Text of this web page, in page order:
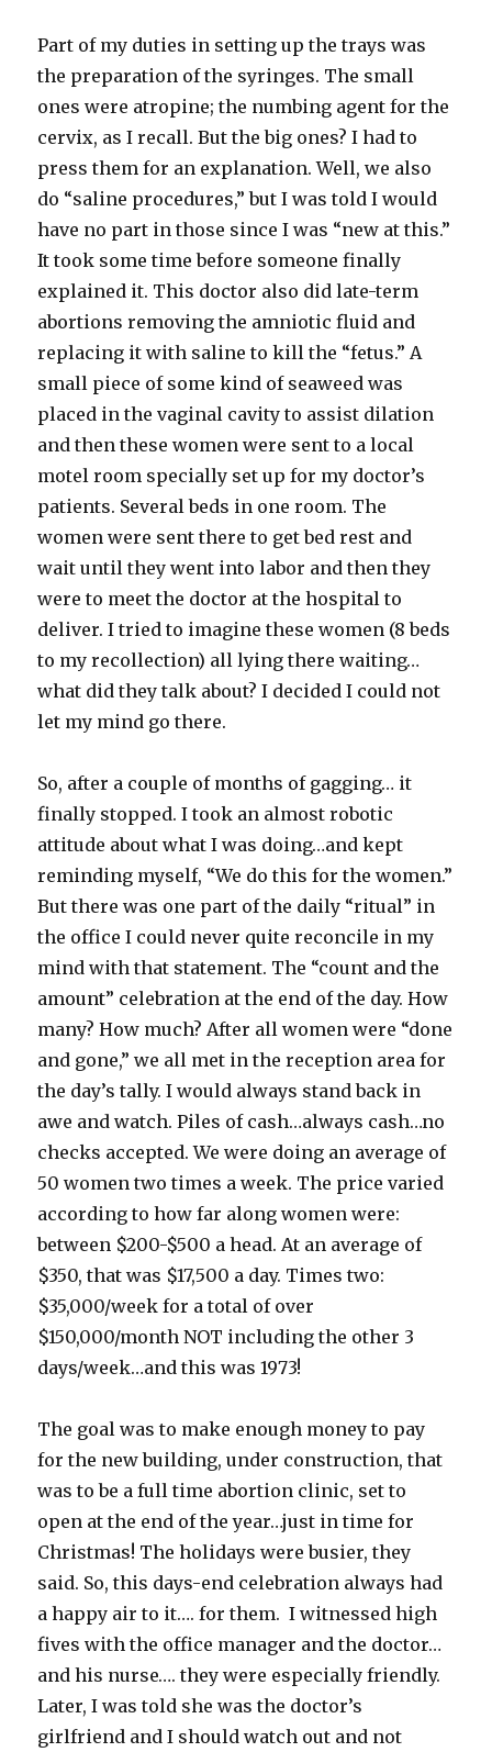
Part of my duties in setting up the trays was
the preparation of the syringes. The small
ones were atropine; the numbing agent for the
cervix, as I recall. But the big ones? I had to
press them for an explanation. Well, we also
do “saline procedures,” but I was told I would
have no part in those since I was “new at this.”
It took some time before someone finally
explained it. This doctor also did late-term
abortions removing the amniotic fluid and
replacing it with saline to kill the “fetus.” A
small piece of some kind of seaweed was
placed in the vaginal cavity to assist dilation
and then these women were sent to a local
motel room specially set up for my doctor’s
patients. Several beds in one room. The
women were sent there to get bed rest and
wait until they went into labor and then they
were to meet the doctor at the hospital to
deliver. I tried to imagine these women (8 beds
to my recollection) all lying there waiting…
what did they talk about? I decided I could not
let my mind go there.
So, after a couple of months of gagging… it
finally stopped. I took an almost robotic
attitude about what I was doing…and kept
reminding myself, “We do this for the women.”
But there was one part of the daily “ritual” in
the office I could never quite reconcile in my
mind with that statement. The “count and the
amount” celebration at the end of the day. How
many? How much? After all women were “done
and gone,” we all met in the reception area for
the day’s tally. I would always stand back in
awe and watch. Piles of cash…always cash…no
checks accepted. We were doing an average of
50 women two times a week. The price varied
according to how far along women were:
between $200-$500 a head. At an average of
$350, that was $17,500 a day. Times two:
$35,000/week for a total of over
$150,000/month NOT including the other 3
days/week…and this was 1973!
The goal was to make enough money to pay
for the new building, under construction, that
was to be a full time abortion clinic, set to
open at the end of the year…just in time for
Christmas! The holidays were busier, they
said. So, this days-end celebration always had
a happy air to it…. for them. I witnessed high
fives with the office manager and the doctor…
and his nurse…. they were especially friendly.
Later, I was told she was the doctor’s
girlfriend and I should watch out and not